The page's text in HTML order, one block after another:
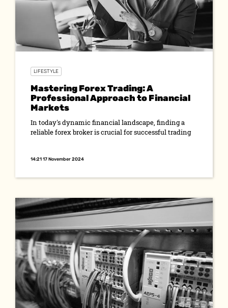
LIFESTYLE
Mastering Forex Trading: A
Professional Approach to Financial
Markets
In today's dynamic financial landscape, finding a
reliable forex broker is crucial for successful trading
14:21 17 November 2024